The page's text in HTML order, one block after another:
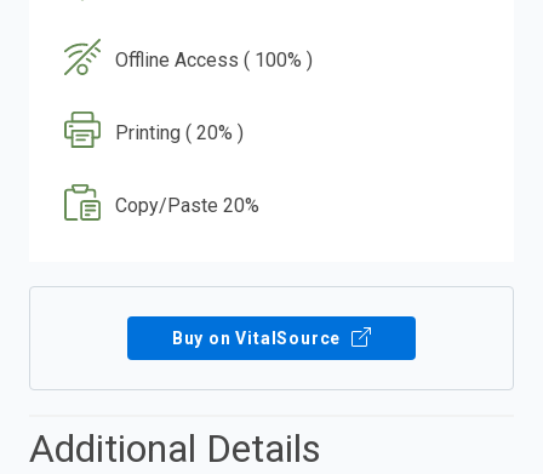
Offline Access ( 100% )
Printing ( 20% )
Copy/Paste 20%
Buy on VitalSource
Additional Details